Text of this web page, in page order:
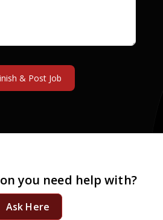
you need help with?
Ask Here